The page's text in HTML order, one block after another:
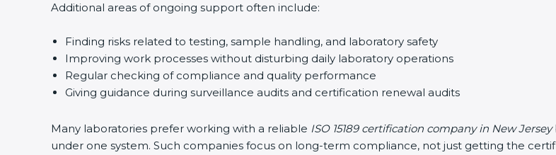
Additional areas of ongoing support often include:
Finding risks related to testing, sample handling, and laboratory safety
Improving work processes without disturbing daily laboratory operations
Regular checking of compliance and quality performance
Giving guidance during surveillance audits and certification renewal audits
Many laboratories prefer working with a reliable ISO 15189 certification company in New Jersey
under one system. Such companies focus on long-term compliance, not just getting the